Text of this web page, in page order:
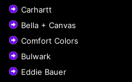
Carhartt
Bella + Canvas
Comfort Colors
Bulwark
Eddie Bauer